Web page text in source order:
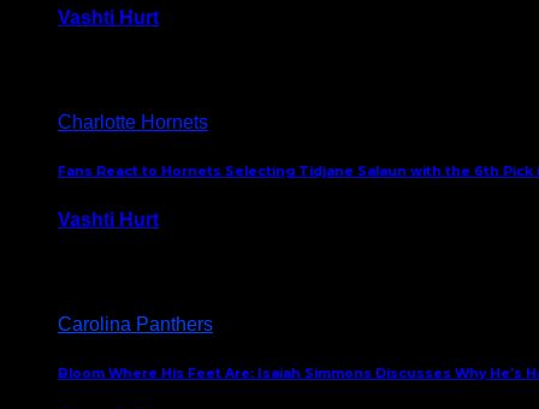
Vashti Hurt
Charlotte Hornets
Fans React to Hornets Selecting Tidjane Salaun with the 6th Pick
Vashti Hurt
Carolina Panthers
Bloom Where His Feet Are: Isaiah Simmons Discusses Why He’s